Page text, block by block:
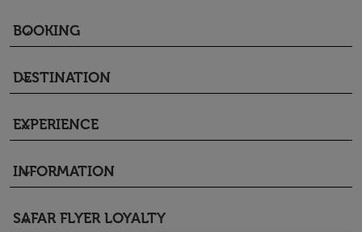
BOOKING
keyboard_arrow_down
DESTINATION
keyboard_arrow_down
EXPERIENCE
keyboard_arrow_down
INFORMATION
keyboard_arrow_down
SAFAR FLYER LOYALTY
keyboard_arrow_down